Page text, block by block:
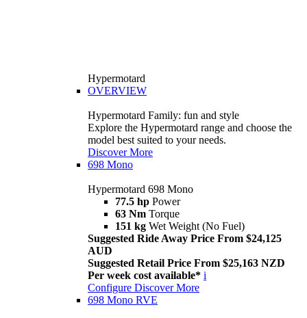
Hypermotard
OVERVIEW
Hypermotard Family: fun and style
Explore the Hypermotard range and choose the
model best suited to your needs.
Discover More
698 Mono
Hypermotard 698 Mono
77.5 hp Power
63 Nm Torque
151 kg Wet Weight (No Fuel)
Suggested Ride Away Price From $24,125
AUD
Suggested Retail Price From $25,163 NZD
Per week cost available* i
Configure Discover More
698 Mono RVE